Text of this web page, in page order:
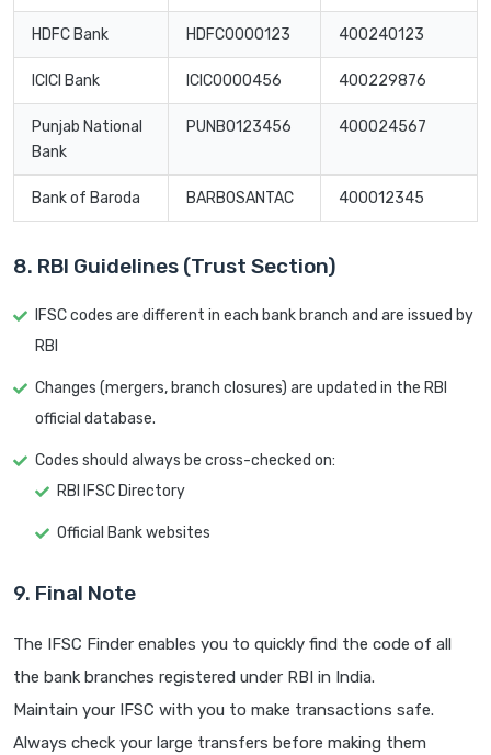
HDFC Bank HDFC0000123 400240123
ICICI Bank ICIC0000456 400229876
Punjab National
Bank
PUNB0123456 400024567
Bank of Baroda BARB0SANTAC 400012345
8. RBI Guidelines (Trust Section)
IFSC codes are different in each bank branch and are issued by
RBI
Changes (mergers, branch closures) are updated in the RBI
official database.
Codes should always be cross-checked on:
RBI IFSC Directory
Official Bank websites
9. Final Note
The IFSC Finder enables you to quickly find the code of all
the bank branches registered under RBI in India.
Maintain your IFSC with you to make transactions safe.
Always check your large transfers before making them